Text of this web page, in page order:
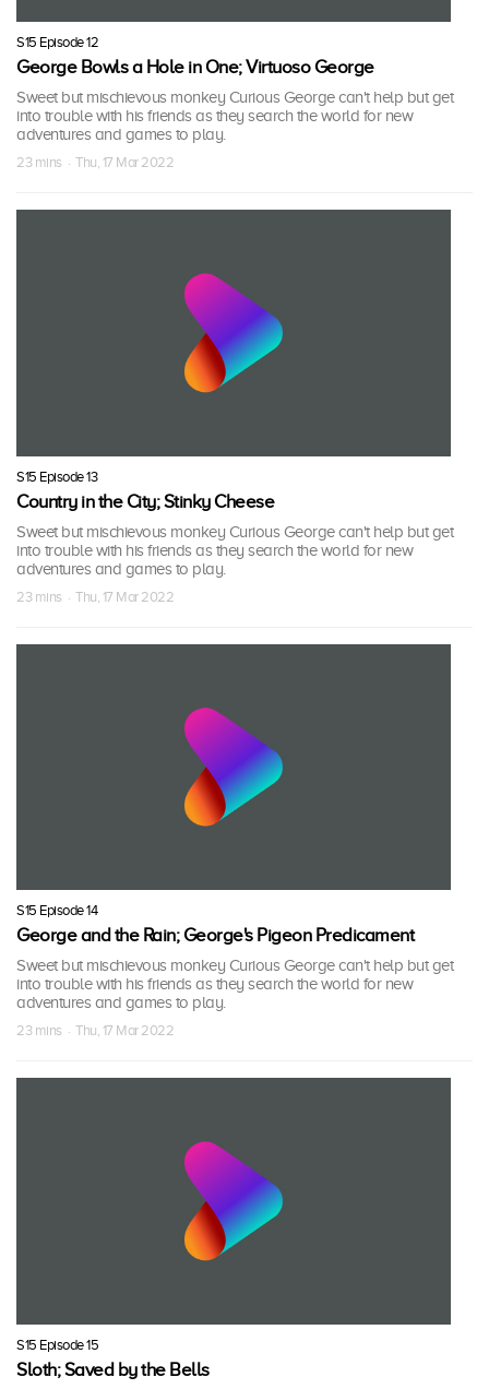
S15 Episode 12
George Bowls a Hole in One; Virtuoso George
Sweet but mischievous monkey Curious George can't help but get
into trouble with his friends as they search the world for new
adventures and games to play.
23 mins · Thu, 17 Mar 2022
S15 Episode 13
Country in the City; Stinky Cheese
Sweet but mischievous monkey Curious George can't help but get
into trouble with his friends as they search the world for new
adventures and games to play.
23 mins · Thu, 17 Mar 2022
S15 Episode 14
George and the Rain; George's Pigeon Predicament
Sweet but mischievous monkey Curious George can't help but get
into trouble with his friends as they search the world for new
adventures and games to play.
23 mins · Thu, 17 Mar 2022
S15 Episode 15
Sloth; Saved by the Bells